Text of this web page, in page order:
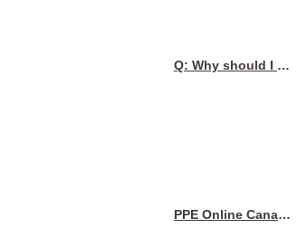
Q: Why should I choose affordable handyman movers in Dubai for my relocation and maintenance needs?
PPE Online Canada – Bulk PPE Supplier | N95, Gloves, Masks & Medical Supplies